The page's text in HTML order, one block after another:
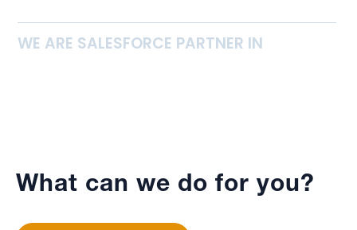
WE ARE SALESFORCE PARTNER IN
What can we do for you?